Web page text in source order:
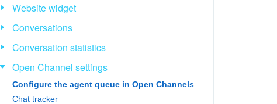
Website widget
Conversations
Conversation statistics
Open Channel settings
Configure the agent queue in Open Channels
Chat tracker